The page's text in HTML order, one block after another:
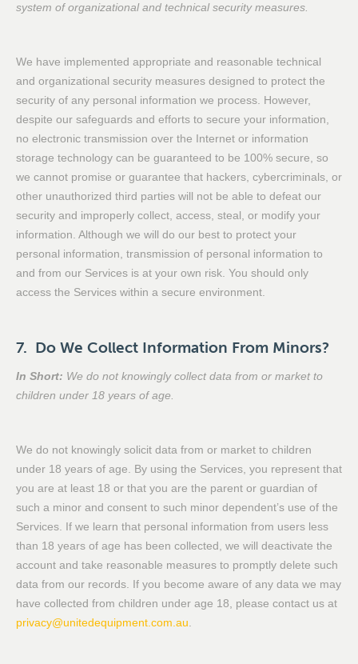
system of organizational and technical security measures.
We have implemented appropriate and reasonable technical
and organizational security measures designed to protect the
security of any personal information we process. However,
despite our safeguards and efforts to secure your information,
no electronic transmission over the Internet or information
storage technology can be guaranteed to be 100% secure, so
we cannot promise or guarantee that hackers, cybercriminals, or
other unauthorized third parties will not be able to defeat our
security and improperly collect, access, steal, or modify your
information. Although we will do our best to protect your
personal information, transmission of personal information to
and from our Services is at your own risk. You should only
access the Services within a secure environment.
7. Do We Collect Information From Minors?
In Short: We do not knowingly collect data from or market to
children under 18 years of age.
We do not knowingly solicit data from or market to children
under 18 years of age. By using the Services, you represent that
you are at least 18 or that you are the parent or guardian of
such a minor and consent to such minor dependent’s use of the
Services. If we learn that personal information from users less
than 18 years of age has been collected, we will deactivate the
account and take reasonable measures to promptly delete such
data from our records. If you become aware of any data we may
have collected from children under age 18, please contact us at
privacy@unitedequipment.com.au